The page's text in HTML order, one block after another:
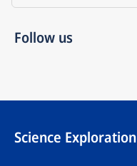
Follow us
Science Exploration